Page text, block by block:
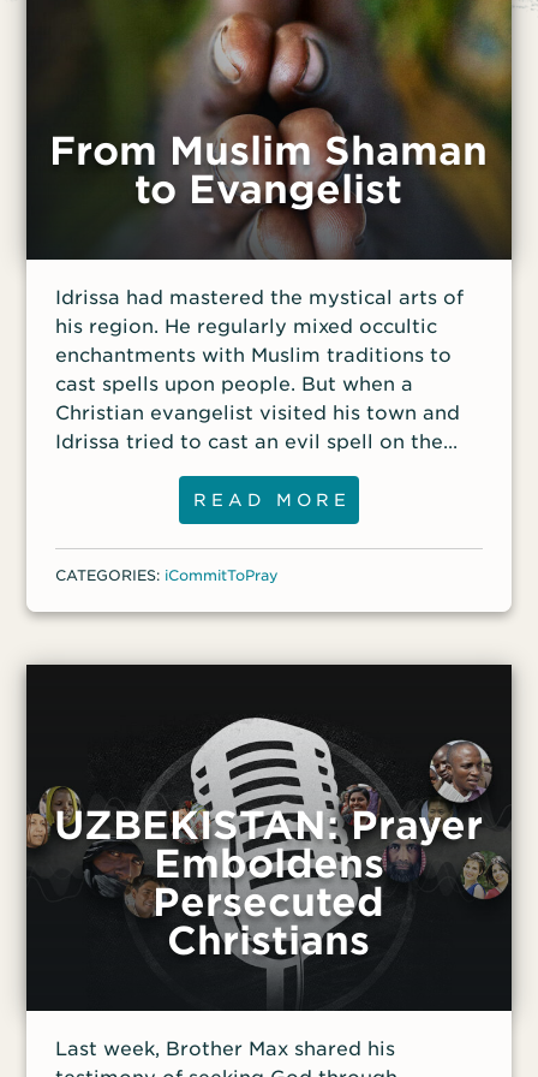
From Muslim Shaman
to Evangelist
Idrissa had mastered the mystical arts of
his region. He regularly mixed occultic
enchantments with Muslim traditions to
cast spells upon people. But when a
Christian evangelist visited his town and
Idrissa tried to cast an evil spell on the
minister, it had no effect.
READ MORE
CATEGORIES: iCommitToPray
UZBEKISTAN: Prayer
Emboldens
Persecuted
Christians
Last week, Brother Max shared his